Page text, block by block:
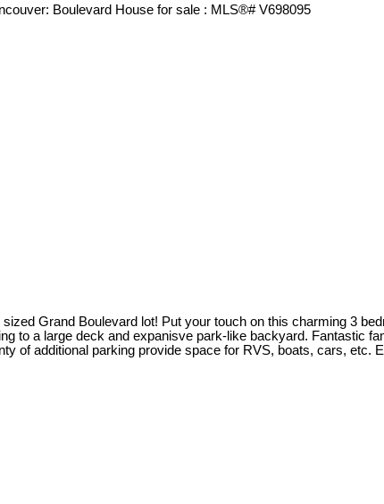
Grand Boulevard lot! Put your touch on this charming 3
to a large deck and expanisve park-like backyard. Fantastic
of additional parking provide space for RVS, boats, cars, etc.